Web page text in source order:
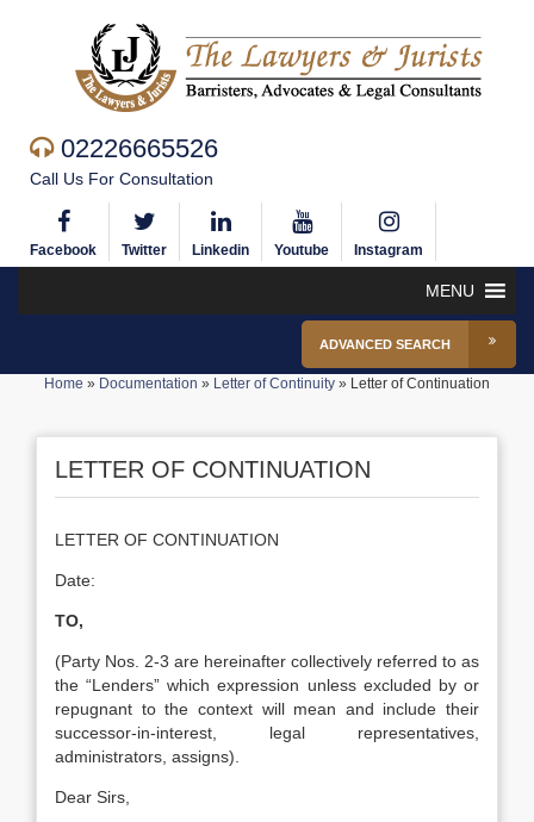
02226665526
Call Us For Consultation
Facebook Twitter Linkedin Youtube Instagram
MENU
ADVANCED SEARCH
Home » Documentation » Letter of Continuity » Letter of Continuation
LETTER OF CONTINUATION
LETTER OF CONTINUATION
Date:
TO,
(Party Nos. 2-3 are hereinafter collectively referred to as
the “Lenders” which expression unless excluded by or
repugnant to the context will mean and include their
successor-in-interest, legal representatives,
administrators, assigns).
Dear Sirs,